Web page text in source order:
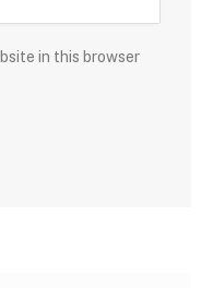
in this browser